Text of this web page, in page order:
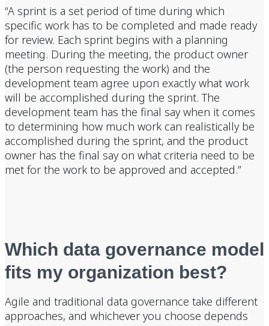
“A sprint is a set period of time during which
specific work has to be completed and made ready
for review. Each sprint begins with a planning
meeting. During the meeting, the product owner
(the person requesting the work) and the
development team agree upon exactly what work
will be accomplished during the sprint. The
development team has the final say when it comes
to determining how much work can realistically be
accomplished during the sprint, and the product
owner has the final say on what criteria need to be
met for the work to be approved and accepted.”
Which data governance model
fits my organization best?
Agile and traditional data governance take different
approaches, and whichever you choose depends